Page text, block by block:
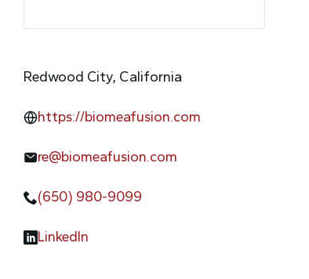
Redwood City, California
https://biomeafusion.com
re@biomeafusion.com
(650) 980-9099
LinkedIn